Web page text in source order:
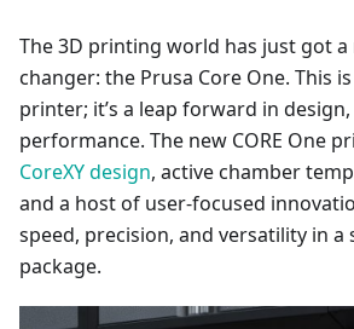
The 3D printing world has just got a
changer: the Prusa Core One. This
printer; it’s a leap forward in
performance. The new CORE One
CoreXY design, active chamber
and a host of user-focused
speed, precision, and versatility in a
package.